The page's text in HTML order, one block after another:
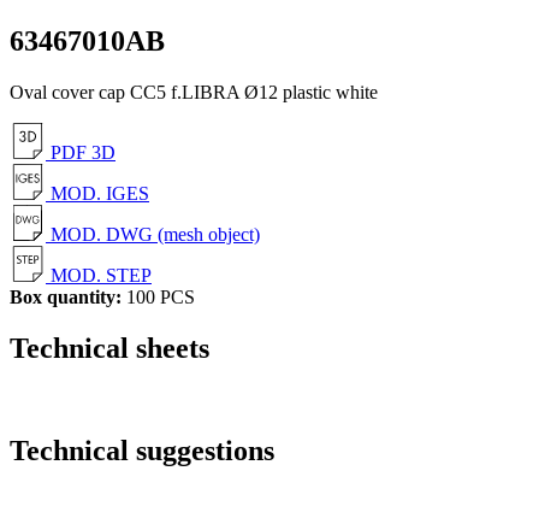
63467010AB
Oval cover cap CC5 f.LIBRA Ø12 plastic white
PDF 3D
MOD. IGES
MOD. DWG (mesh object)
MOD. STEP
Box quantity: 100 PCS
Technical sheets
Technical suggestions